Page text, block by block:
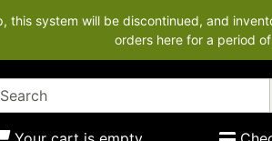
this system will be discontinued, and
orders here for a period